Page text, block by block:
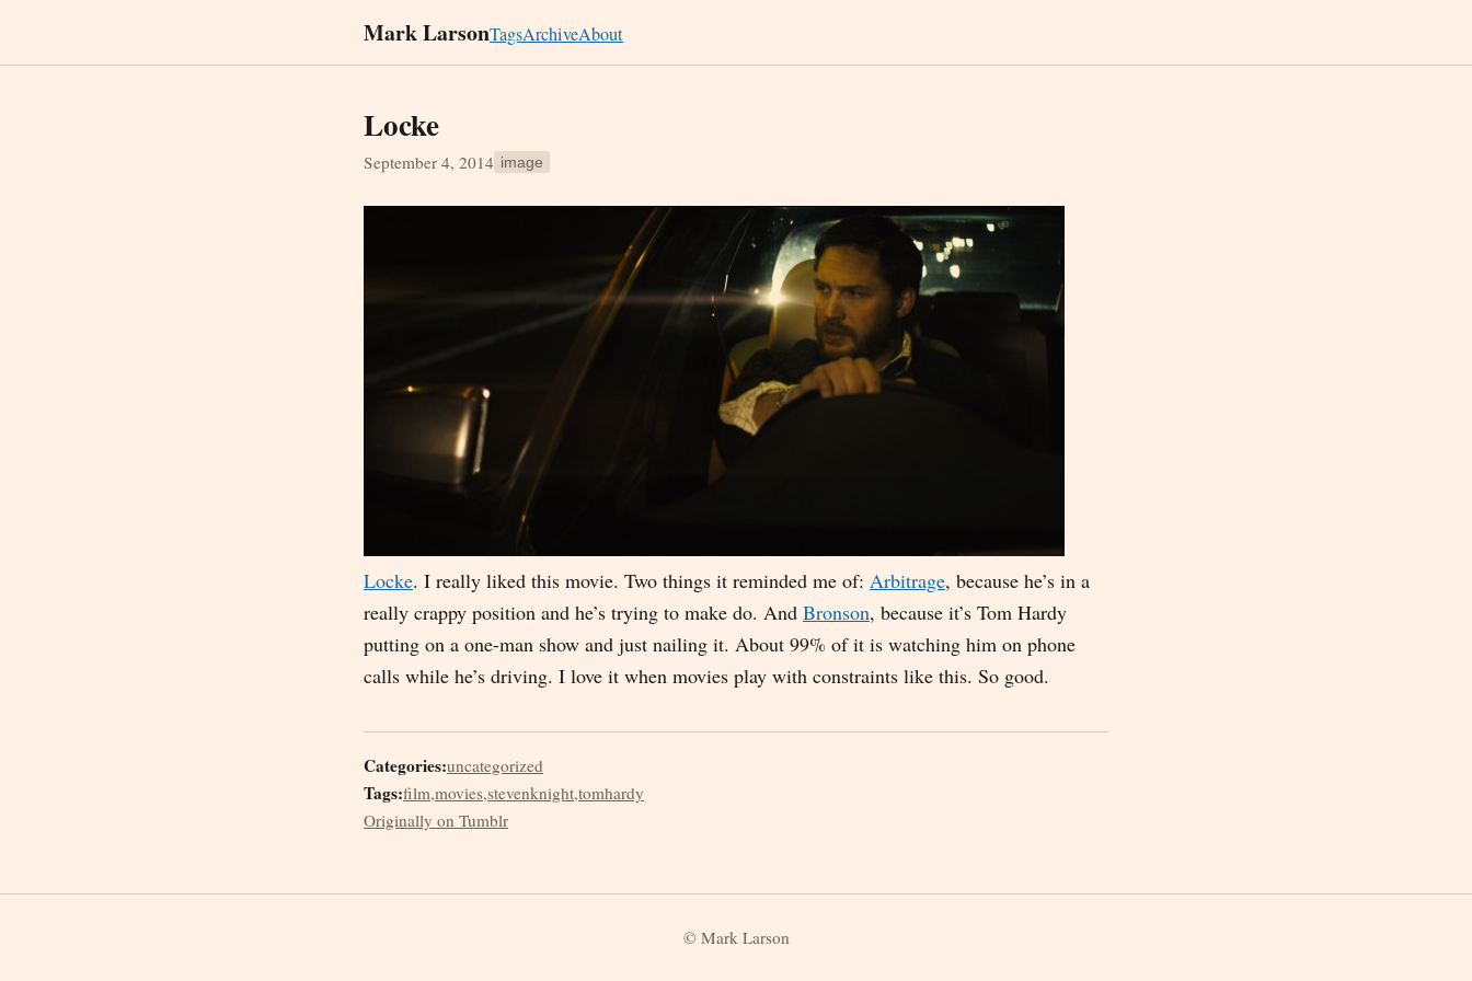
Mark LarsonTagsArchiveAbout
Locke
September 4, 2014 image
Locke. I really liked this movie. Two things it reminded me of: Arbitrage, because he’s in a
really crappy position and he’s trying to make do. And Bronson, because it’s Tom Hardy
putting on a one-man show and just nailing it. About 99% of it is watching him on phone
calls while he’s driving. I love it when movies play with constraints like this. So good.
Categories:uncategorized
Tags:film,movies,stevenknight,tomhardy
Originally on Tumblr
© Mark Larson